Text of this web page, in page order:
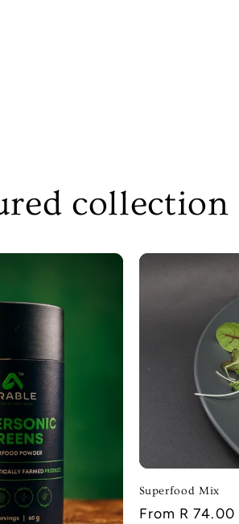
collection
Superfood Mix
Regular
From R 74.00